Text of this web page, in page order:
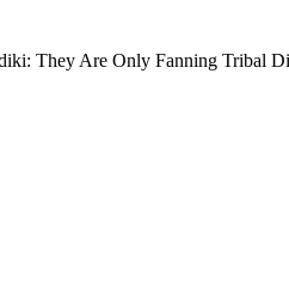
They Are Only Fanning Tribal